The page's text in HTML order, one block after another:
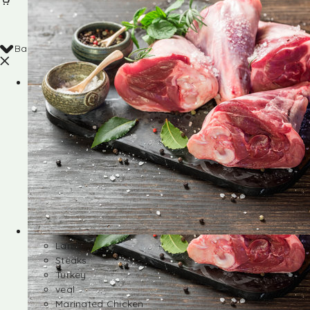
Back
Shop
Lamb
Steaks
Turkey
veal
Marinated Chicken